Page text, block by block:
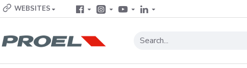
WEBSITES